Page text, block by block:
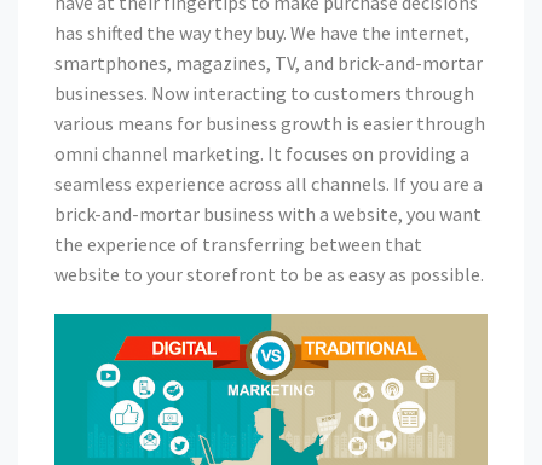
has shifted the way they buy. We have the internet,
smartphones, magazines, TV, and brick-and-mortar
businesses. Now interacting to customers through
various means for business growth is easier through
omni channel marketing. It focuses on providing a
seamless experience across all channels. If you are a
brick-and-mortar business with a website, you want
the experience of transferring between that
website to your storefront to be as easy as possible.